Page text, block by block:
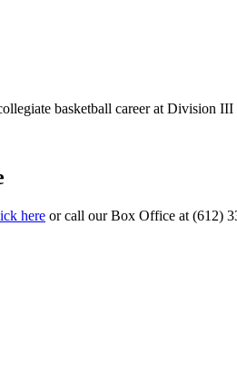
basketball career at Division
here or call our Box Office at (612)